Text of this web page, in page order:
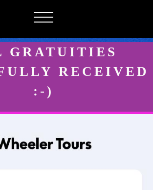
GRATUITIES
RECEIVED
:-)